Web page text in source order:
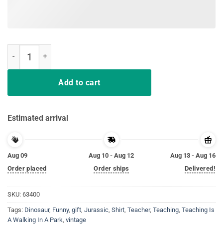
Add to cart
Estimated arrival
Aug 09
Order placed
Aug 10 - Aug 12
Order ships
Aug 13 - Aug 16
Delivered!
SKU: 63400
Tags: Dinosaur, Funny, gift, Jurassic, Shirt, Teacher, Teaching, Teaching Is
A Walking In A Park, vintage